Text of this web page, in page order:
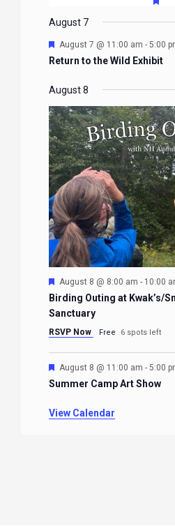
events
August 7
Featured
August 7 @ 11:00 am - 5:00
Return to the Wild Exhibit
August 8
Featured
August 8 @ 8:00 am - 10:00
Birding Outing at Kwak’s/
Sanctuary
RSVP Now Free 6 spots left
Featured
August 8 @ 11:00 am - 5:00
Summer Camp Art Show
View Calendar